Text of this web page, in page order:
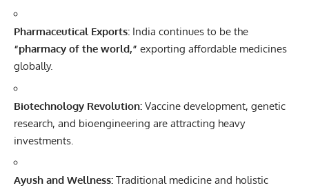
Pharmaceutical Exports: India continues to be the
“pharmacy of the world,” exporting affordable medicines
globally.
Biotechnology Revolution: Vaccine development, genetic
research, and bioengineering are attracting heavy
investments.
Ayush and Wellness: Traditional medicine and holistic